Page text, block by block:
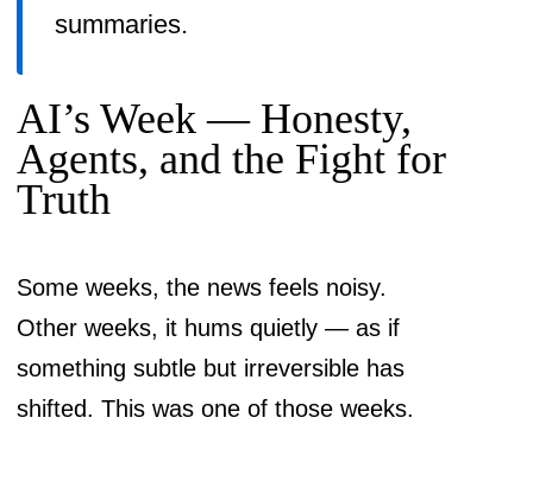
summaries.
AI’s Week — Honesty,
Agents, and the Fight for
Truth
Some weeks, the news feels noisy.
Other weeks, it hums quietly — as if
something subtle but irreversible has
shifted. This was one of those weeks.